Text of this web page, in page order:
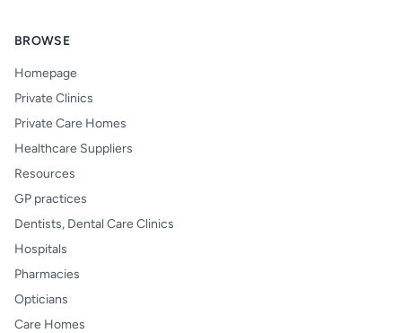
BROWSE
Homepage
Private Clinics
Private Care Homes
Healthcare Suppliers
Resources
GP practices
Dentists, Dental Care Clinics
Hospitals
Pharmacies
Opticians
Care Homes